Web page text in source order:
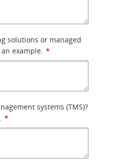
solutions or managed
example. *
systems (TMS)?
*